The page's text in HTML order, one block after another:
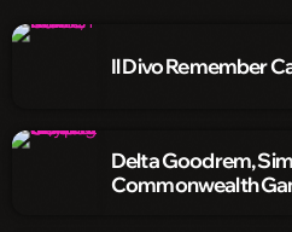
Il Divo Remember
Delta Goodrem,
Commonwealth